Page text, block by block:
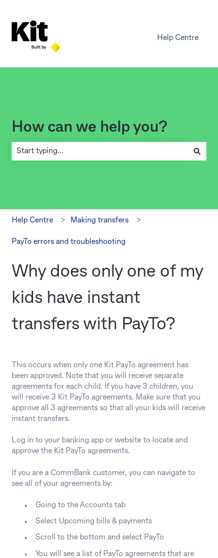
Help Centre
How can we help you?
Help Centre Making transfers
PayTo errors and troubleshooting
Why does only one of my
kids have instant
transfers with PayTo?
This occurs when only one Kit PayTo agreement has
been approved. Note that you will receive separate
agreements for each child. If you have 3 children, you
will receive 3 Kit PayTo agreements. Make sure that you
approve all 3 agreements so that all your kids will receive
instant transfers.
Log in to your banking app or website to locate and
approve the Kit PayTo agreements.
If you are a CommBank customer, you can navigate to
see all of your agreements by:
Going to the Accounts tab
Select Upcoming bills & payments
Scroll to the bottom and select PayTo
You will see a list of PayTo agreements that are